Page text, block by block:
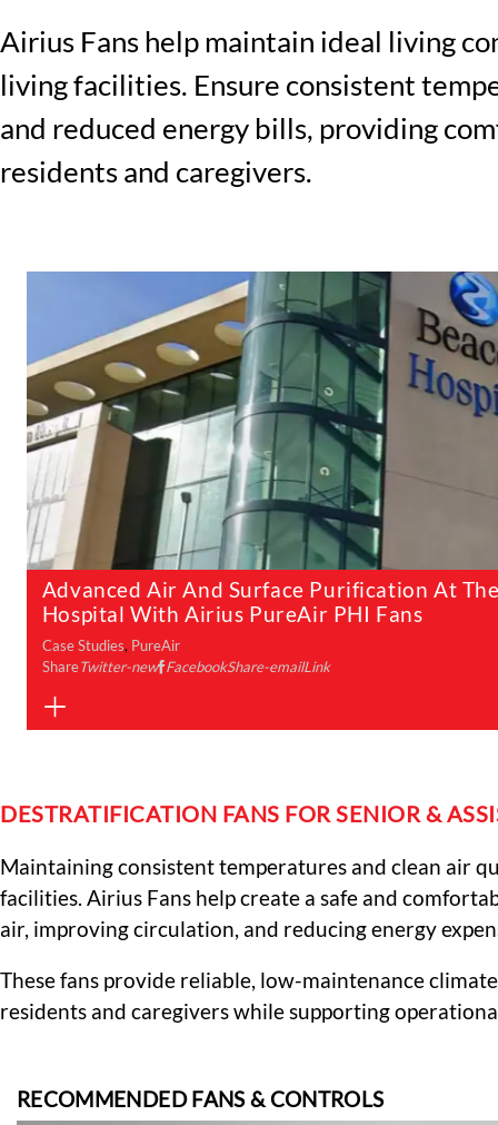
Airius Fans help maintain ideal living
living facilities. Ensure consistent
and reduced energy bills, providing
residents and caregivers.
Advanced Air And Surface Purification At
Hospital With Airius PureAir PHI Fans
Case Studies, PureAir
ShareTwitter-new FacebookShare-emailLink
DESTRATIFICATION FANS FOR SENIOR &
Maintaining consistent temperatures and clean air
facilities. Airius Fans help create a safe and
air, improving circulation, and reducing energy
These fans provide reliable, low-maintenance
residents and caregivers while supporting
RECOMMENDED FANS & CONTROLS